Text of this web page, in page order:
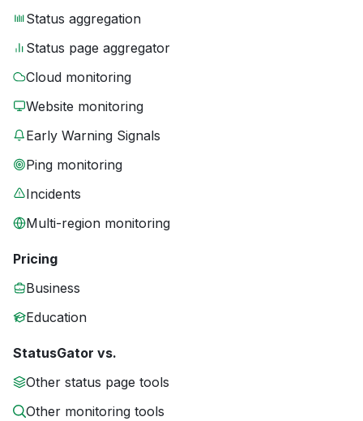
Status aggregation
Status page aggregator
Cloud monitoring
Website monitoring
Early Warning Signals
Ping monitoring
Incidents
Multi-region monitoring
Pricing
Business
Education
StatusGator vs.
Other status page tools
Other monitoring tools